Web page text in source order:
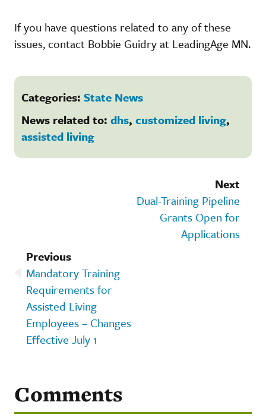
If you have questions related to any of these
issues, contact Bobbie Guidry at LeadingAge MN.
Categories: State News
News related to: dhs, customized living,
assisted living
Next
Dual-Training Pipeline
Grants Open for
Applications
Previous
Mandatory Training
Requirements for
Assisted Living
Employees – Changes
Effective July 1
Comments